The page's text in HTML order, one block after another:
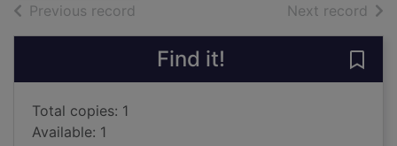
Previous record Next record of
Find it!
Total copies: 1
Available: 1